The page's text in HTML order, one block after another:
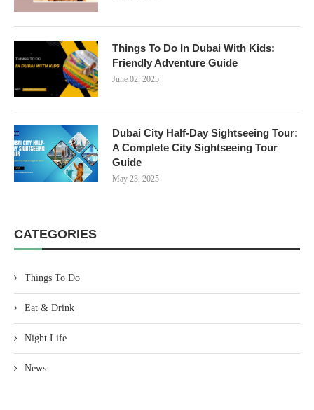
Things To Do In Dubai With Kids:
Friendly Adventure Guide
June 02, 2025
Dubai City Half-Day Sightseeing Tour:
A Complete City Sightseeing Tour
Guide
May 23, 2025
CATEGORIES
Things To Do
Eat & Drink
Night Life
News